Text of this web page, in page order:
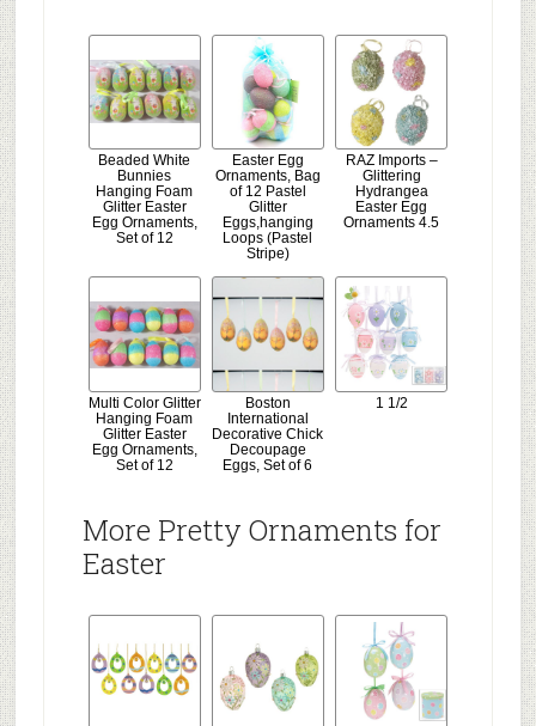
Beaded White
Bunnies
Hanging Foam
Glitter Easter
Egg Ornaments,
Set of 12
Easter Egg
Ornaments, Bag
of 12 Pastel
Glitter
Eggs,hanging
Loops (Pastel
Stripe)
RAZ Imports –
Glittering
Hydrangea
Easter Egg
Ornaments 4.5
Multi Color Glitter
Hanging Foam
Glitter Easter
Egg Ornaments,
Set of 12
Boston
International
Decorative Chick
Decoupage
Eggs, Set of 6
1 1/2
More Pretty Ornaments for
Easter